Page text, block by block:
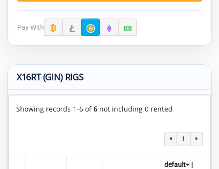
Pay With
X16RT (GIN) RIGS
Showing records 1-6 of6 not including 0 rented
1
default
|